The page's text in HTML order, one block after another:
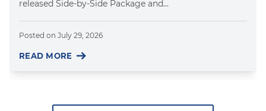
released Side-by-Side Package and...
Posted on July 29, 2026
READ MORE